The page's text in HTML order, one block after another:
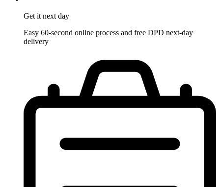
Get it next day
Easy 60-second online process and free DPD next-day
delivery